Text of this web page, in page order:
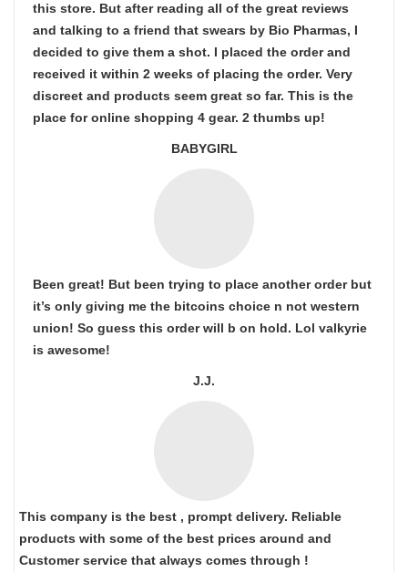
this store. But after reading all of the great reviews
and talking to a friend that swears by Bio Pharmas, I
decided to give them a shot. I placed the order and
received it within 2 weeks of placing the order. Very
discreet and products seem great so far. This is the
place for online shopping 4 gear. 2 thumbs up!
BABYGIRL
Been great! But been trying to place another order but
it’s only giving me the bitcoins choice n not western
union! So guess this order will b on hold. Lol valkyrie
is awesome!
J.J.
This company is the best , prompt delivery. Reliable
products with some of the best prices around and
Customer service that always comes through !